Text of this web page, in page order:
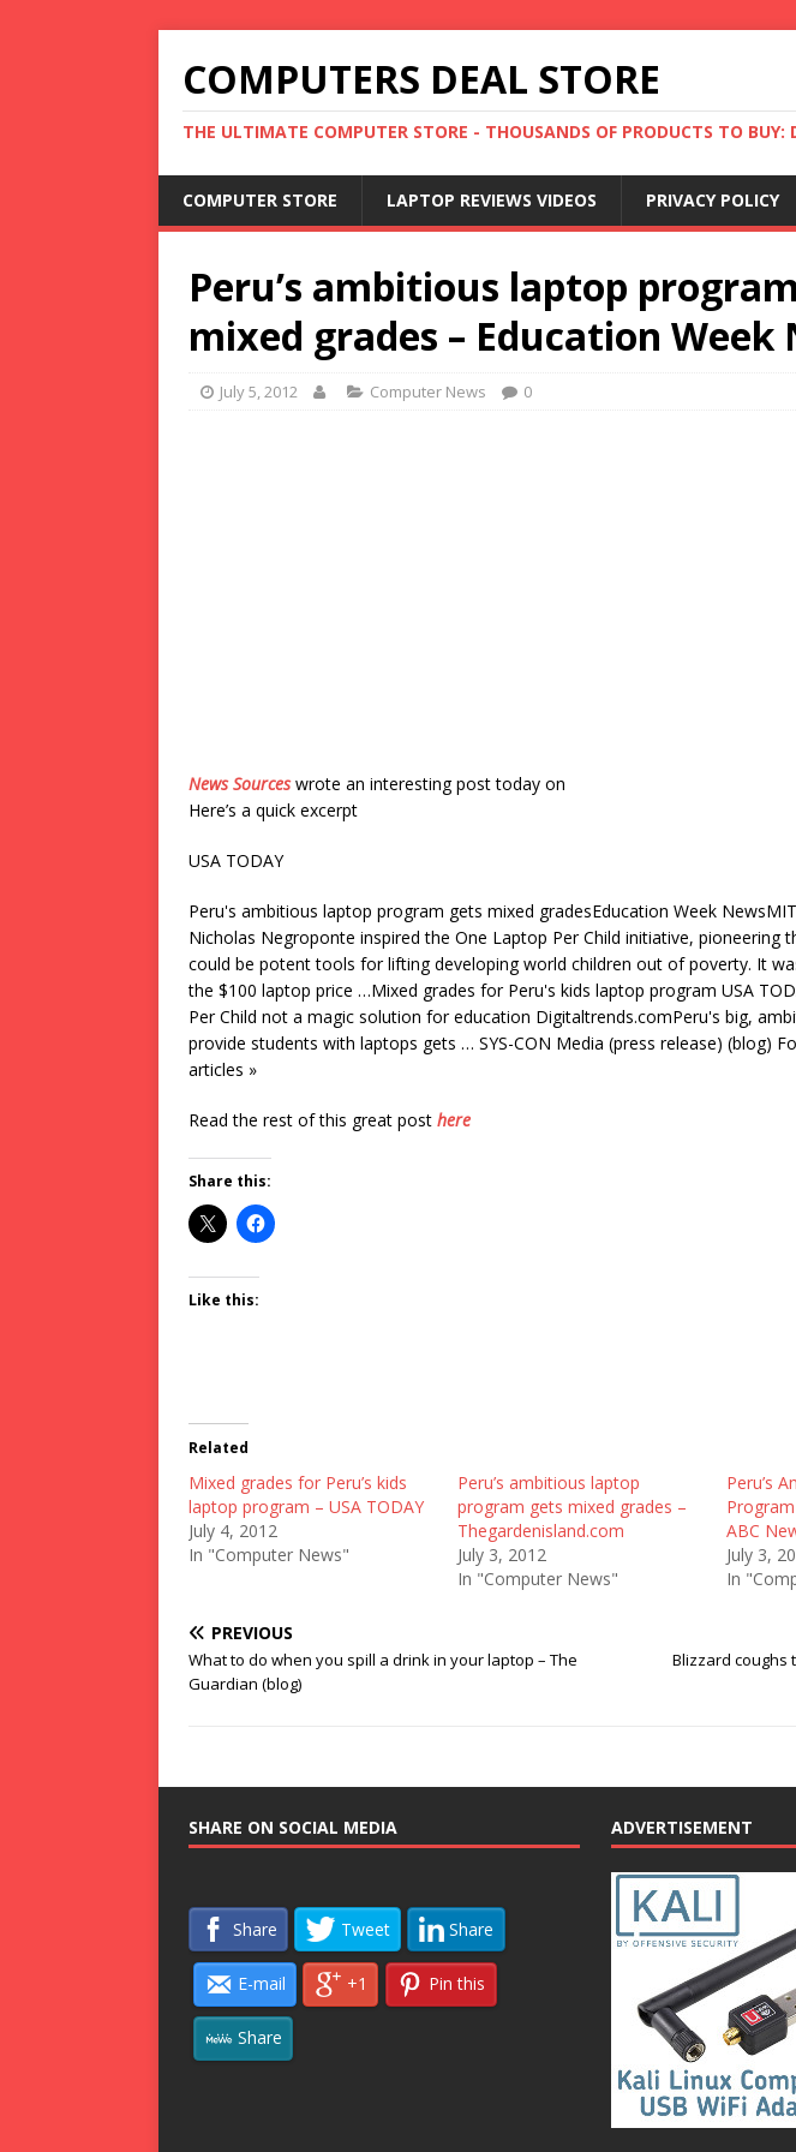
COMPUTERS DEAL STORE
THE ULTIMATE COMPUTER STORE - THOUSANDS OF PRODUCTS TO
COMPUTER STORE LAPTOP REVIEWS VIDEOS PRIVACY POLICY
Peru’s ambitious laptop
mixed grades – Education Week
July 5, 2012 Computer News 0
News Sourceswrote an interesting post today on
Here’s a quick excerpt
USA TODAY
Peru's ambitious laptop program gets mixed gradesEducation Week
Nicholas Negroponte inspired the One Laptop Per Child initiative, pioneering
could be potent tools for lifting developing world children out of poverty. It
the $100 laptop price …Mixed grades for Peru's kids laptop program USA
Per Child not a magic solution for education Digitaltrends.comPeru's big,
provide students with laptops gets … SYS-CON Media (press release) (blog)
articles »
Read the rest of this great post here
Share this:
Like this:
Related
Mixed grades for Peru’s kids
laptop program – USA TODAY
July 4, 2012
In "Computer News"
Peru’s ambitious laptop
program gets mixed grades –
Thegardenisland.com
July 3, 2012
In "Computer News"
Peru’s
ABC
July 3,
In
PREVIOUS
What to do when you spill a drink in your laptop – The
Guardian (blog)
Blizzard coughs
SHARE ON SOCIAL MEDIA
Share Tweet Share
E-mail +1 Pin this
Share
ADVERTISEMENT